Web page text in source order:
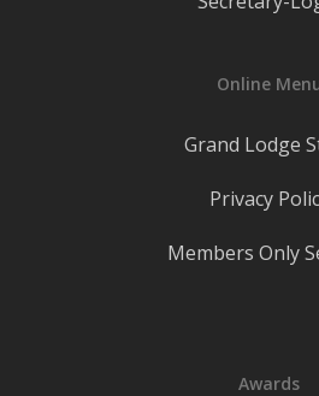
Online
Grand Lodge
Privacy
Members Only
Awards